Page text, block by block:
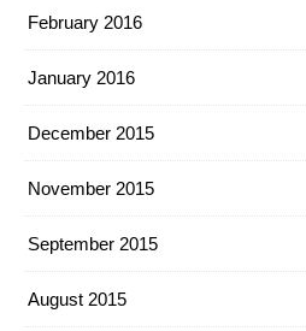
February 2016
January 2016
December 2015
November 2015
September 2015
August 2015